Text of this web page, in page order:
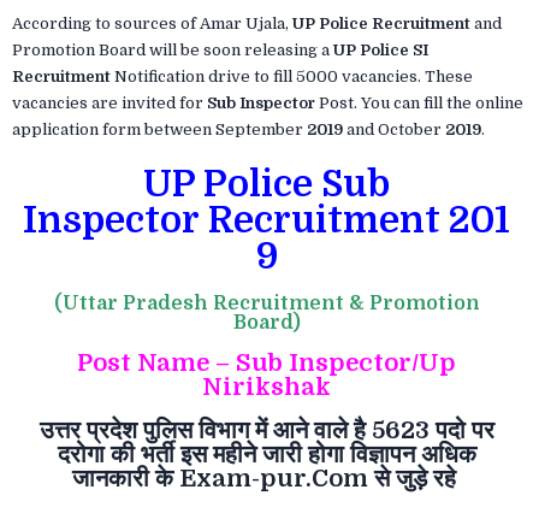
According to sources of Amar Ujala, UP Police Recruitment and
Promotion Board will be soon releasing a UP Police SI
Recruitment Notification drive to fill 5000 vacancies. These
vacancies are invited for Sub Inspector Post. You can fill the online
application form between September 2019 and October 2019.
UP Police Sub
Inspector Recruitment 201
9
(Uttar Pradesh Recruitment & Promotion
Board)
Post Name – Sub Inspector/Up
Nirikshak
उत्तर प्रदेश पुलिस विभाग में आने वाले है5623पदो पर
दरोगा की भर्ती इस महीने जारी होगा विज्ञापन अधिक
जानकारी केExam-pur.Comसे जुड़े रहे